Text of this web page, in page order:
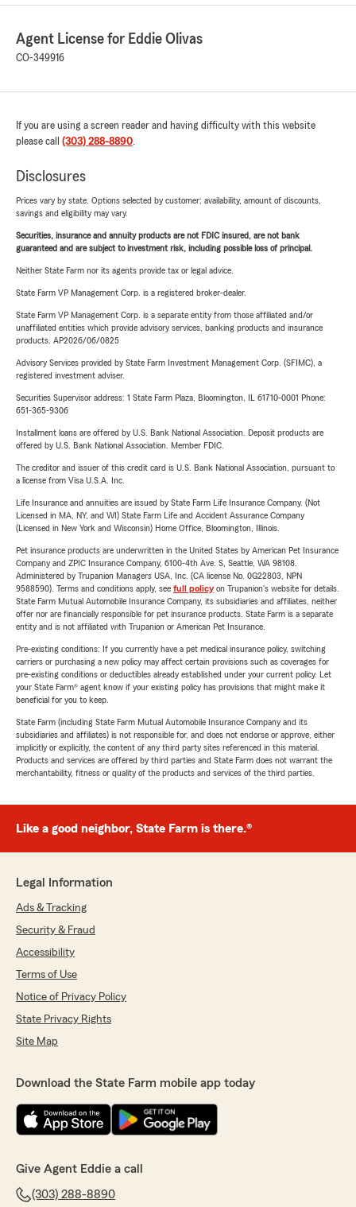
Agent License for Eddie Olivas
CO-349916
If you are using a screen reader and having difficulty with this website
please call (303) 288-8890.
Disclosures
Prices vary by state. Options selected by customer; availability, amount of discounts,
savings and eligibility may vary.
Securities, insurance and annuity products are not FDIC insured, are not bank
guaranteed and are subject to investment risk, including possible loss of principal.
Neither State Farm nor its agents provide tax or legal advice.
State Farm VP Management Corp. is a registered broker-dealer.
State Farm VP Management Corp. is a separate entity from those affiliated and/or
unaffiliated entities which provide advisory services, banking products and insurance
products. AP2026/06/0825
Advisory Services provided by State Farm Investment Management Corp. (SFIMC), a
registered investment adviser.
Securities Supervisor address: 1 State Farm Plaza, Bloomington, IL 61710-0001 Phone:
651-365-9306
Installment loans are offered by U.S. Bank National Association. Deposit products are
offered by U.S. Bank National Association. Member FDIC.
The creditor and issuer of this credit card is U.S. Bank National Association, pursuant to
a license from Visa U.S.A. Inc.
Life Insurance and annuities are issued by State Farm Life Insurance Company. (Not
Licensed in MA, NY, and WI) State Farm Life and Accident Assurance Company
(Licensed in New York and Wisconsin) Home Office, Bloomington, Illinois.
Pet insurance products are underwritten in the United States by American Pet Insurance
Company and ZPIC Insurance Company, 6100-4th Ave. S, Seattle, WA 98108.
Administered by Trupanion Managers USA, Inc. (CA license No. 0G22803, NPN
9588590). Terms and conditions apply, see full policyon Trupanion's website for details.
State Farm Mutual Automobile Insurance Company, its subsidiaries and affiliates, neither
offer nor are financially responsible for pet insurance products. State Farm is a separate
entity and is not affiliated with Trupanion or American Pet Insurance.
Pre-existing conditions: If you currently have a pet medical insurance policy, switching
carriers or purchasing a new policy may affect certain provisions such as coverages for
pre-existing conditions or deductibles already established under your current policy. Let
your State Farm® agent know if your existing policy has provisions that might make it
beneficial for you to keep.
State Farm (including State Farm Mutual Automobile Insurance Company and its
subsidiaries and affiliates) is not responsible for, and does not endorse or approve, either
implicitly or explicitly, the content of any third party sites referenced in this material.
Products and services are offered by third parties and State Farm does not warrant the
merchantability, fitness or quality of the products and services of the third parties.
Like a good neighbor, State Farm is there.®
Legal Information
Ads & Tracking
Security & Fraud
Accessibility
Terms of Use
Notice of Privacy Policy
State Privacy Rights
Site Map
Download the State Farm mobile app today
Give Agent Eddie a call
(303) 288-8890